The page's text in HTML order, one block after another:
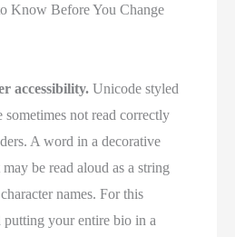
Know Before You Change
accessibility. Unicode styled
sometimes not read correctly
A word in a decorative
be read aloud as a string
names. For this
putting your entire bio in a